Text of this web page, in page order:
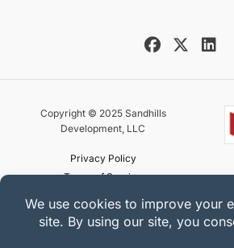
Copyright © 2025 Sandhills
Development, LLC
Privacy Policy
Terms of Service
Easy Digital Downloads Coupon